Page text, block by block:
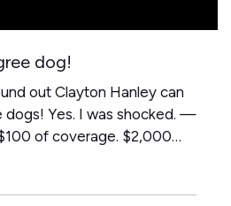
dog!
out Clayton Hanley can
dogs! Yes. I was shocked. —
of coverage. $2,000